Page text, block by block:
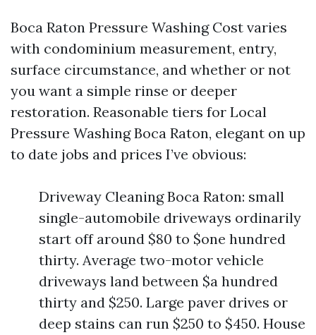
Boca Raton Pressure Washing Cost varies
with condominium measurement, entry,
surface circumstance, and whether or not
you want a simple rinse or deeper
restoration. Reasonable tiers for Local
Pressure Washing Boca Raton, elegant on up
to date jobs and prices I’ve obvious:
Driveway Cleaning Boca Raton: small
single-automobile driveways ordinarily
start off around $80 to $one hundred
thirty. Average two-motor vehicle
driveways land between $a hundred
thirty and $250. Large paver drives or
deep stains can run $250 to $450. House